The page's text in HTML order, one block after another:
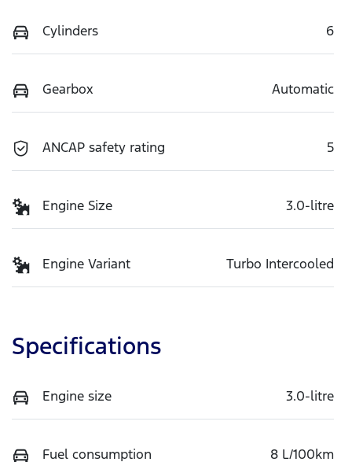
Cylinders 6
Gearbox Automatic
ANCAP safety rating 5
Engine Size 3.0-litre
Engine Variant Turbo Intercooled
Specifications
Engine size 3.0-litre
Fuel consumption 8 L/100km